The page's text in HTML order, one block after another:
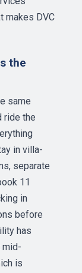
makes DVC
the
same
ride the
in villa-
separate
11
in
before
has
mid-
is